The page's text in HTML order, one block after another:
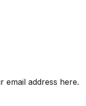
email address here.